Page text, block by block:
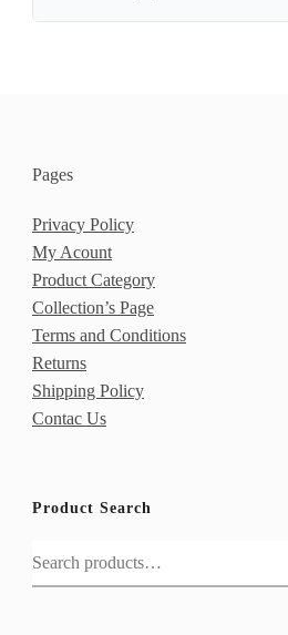
Pages
Privacy Policy
My Acount
Product Category
Collection’s Page
Terms and Conditions
Returns
Shipping Policy
Contac Us
Product Search
Search
for: